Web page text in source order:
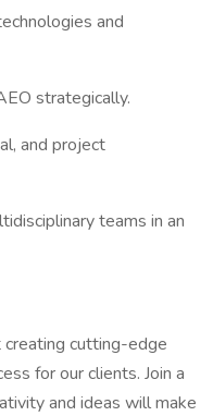
and
strategically.
and project
teams in an
cutting-edge
for our clients. Join a
and ideas will make